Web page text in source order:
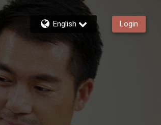
English Login